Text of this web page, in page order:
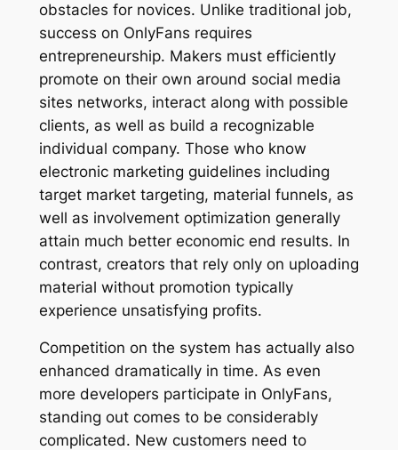
obstacles for novices. Unlike traditional job,
success on OnlyFans requires
entrepreneurship. Makers must efficiently
promote on their own around social media
sites networks, interact along with possible
clients, as well as build a recognizable
individual company. Those who know
electronic marketing guidelines including
target market targeting, material funnels, as
well as involvement optimization generally
attain much better economic end results. In
contrast, creators that rely only on uploading
material without promotion typically
experience unsatisfying profits.
Competition on the system has actually also
enhanced dramatically in time. As even
more developers participate in OnlyFans,
standing out comes to be considerably
complicated. New customers need to